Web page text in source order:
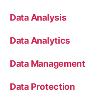
Data Analysis
Data Analytics
Data Management
Data Protection